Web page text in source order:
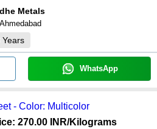
Metals
Ahmedabad
Years
WhatsApp
- Color: Multicolor
270.00 INR/Kilograms